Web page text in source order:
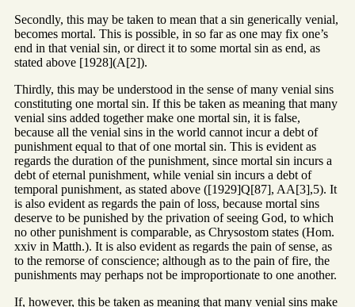
Secondly, this may be taken to mean that a sin generically venial,
becomes mortal. This is possible, in so far as one may fix one’s
end in that venial sin, or direct it to some mortal sin as end, as
stated above [1928](A[2]).
Thirdly, this may be understood in the sense of many venial sins
constituting one mortal sin. If this be taken as meaning that many
venial sins added together make one mortal sin, it is false,
because all the venial sins in the world cannot incur a debt of
punishment equal to that of one mortal sin. This is evident as
regards the duration of the punishment, since mortal sin incurs a
debt of eternal punishment, while venial sin incurs a debt of
temporal punishment, as stated above ([1929]Q[87], AA[3],5). It
is also evident as regards the pain of loss, because mortal sins
deserve to be punished by the privation of seeing God, to which
no other punishment is comparable, as Chrysostom states (Hom.
xxiv in Matth.). It is also evident as regards the pain of sense, as
to the remorse of conscience; although as to the pain of fire, the
punishments may perhaps not be improportionate to one another.
If, however, this be taken as meaning that many venial sins make